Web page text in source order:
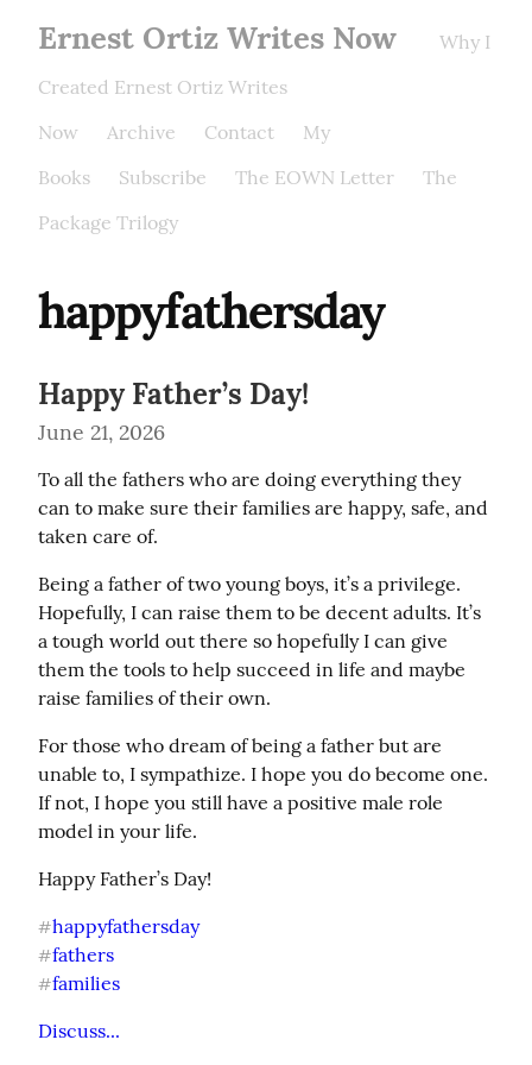
Ernest Ortiz Writes Now
Why I
Created Ernest Ortiz Writes
Now
Archive Contact
My
Books
Subscribe The EOWN Letter
The
Package Trilogy
happyfathersday
Happy Father’s Day!
June 21, 2026
To all the fathers who are doing everything they
can to make sure their families are happy, safe, and
taken care of.
Being a father of two young boys, it’s a privilege.
Hopefully, I can raise them to be decent adults. It’s
a tough world out there so hopefully I can give
them the tools to help succeed in life and maybe
raise families of their own.
For those who dream of being a father but are
unable to, I sympathize. I hope you do become one.
If not, I hope you still have a positive male role
model in your life.
Happy Father’s Day!
#happyfathersday
#fathers
#families
Discuss...